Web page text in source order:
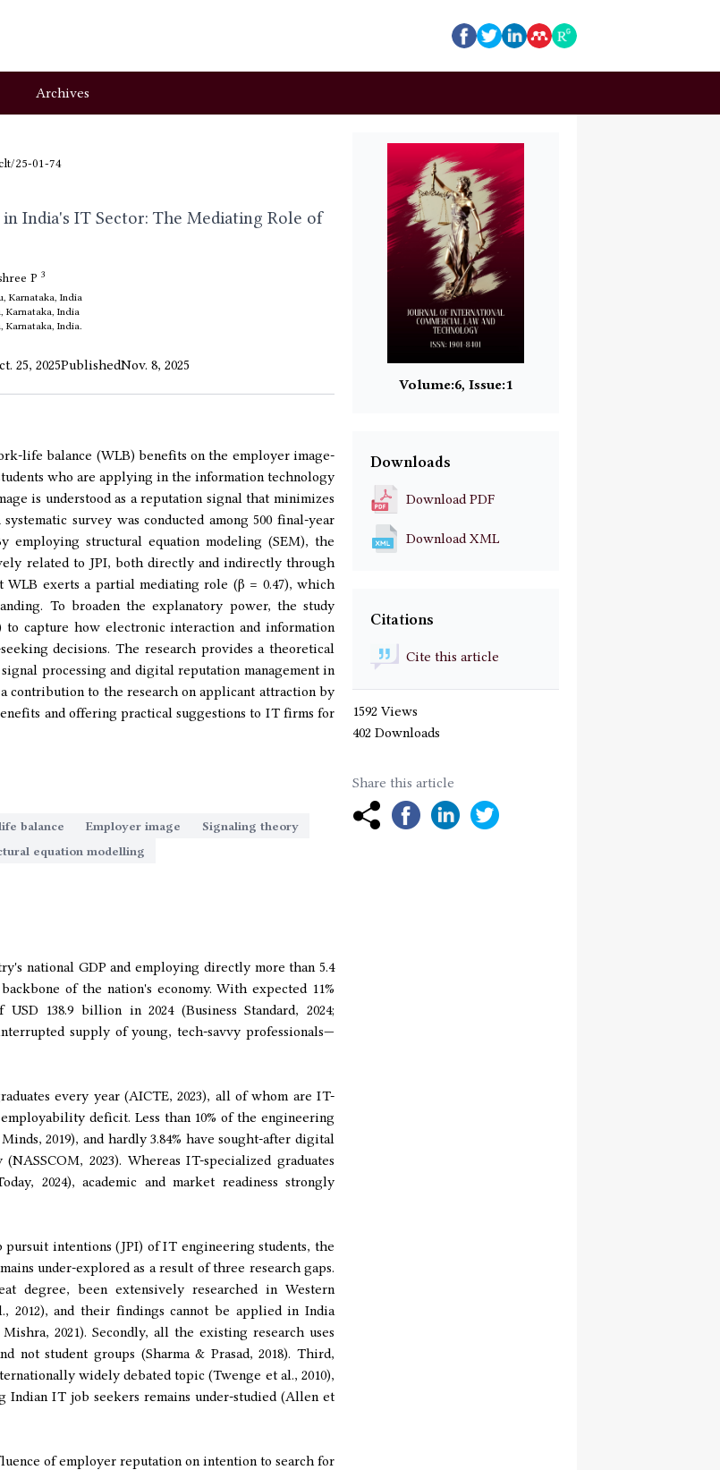
Archives
25-01-74
India's IT Sector: The Mediating Role of
P 3
Karnataka, India
Karnataka, India
Karnataka, India.
25, 2025PublishedNov. 8, 2025
life balance (WLB) benefits on the employer image-
who are applying in the information technology
is understood as a reputation signal that minimizes
survey was conducted among 500 final-year
employing structural equation modeling (SEM), the
related to JPI, both directly and indirectly through
exerts a partial mediating role (β = 0.47), which
To broaden the explanatory power, the study
capture how electronic interaction and information
decisions. The research provides a theoretical
processing and digital reputation management in
contribution to the research on applicant attraction by
and offering practical suggestions to IT firms for
balance Employer image
Signaling theory
equation modelling
national GDP and employing directly more than 5.4
of the nation's economy. With expected 11%
138.9 billion in 2024 (Business Standard, 2024;
supply of young, tech-savvy professionals—
every year (AICTE, 2023), all of whom are IT-
deficit. Less than 10% of the engineering
2019), and hardly 3.84% have sought-after digital
2023). Whereas IT-specialized graduates
2024), academic and market readiness strongly
intentions (JPI) of IT engineering students, the
under-explored as a result of three research gaps.
degree, been extensively researched in Western
2012), and their findings cannot be applied in India
2021). Secondly, all the existing research uses
not student groups (Sharma & Prasad, 2018). Third,
widely debated topic (Twenge et al., 2010),
Indian IT job seekers remains under-studied (Allen et
of employer reputation on intention to search for
Volume:6, Issue:1
Downloads
Download PDF
Download XML
Citations
Cite this article
1592 Views
402 Downloads
Share this article